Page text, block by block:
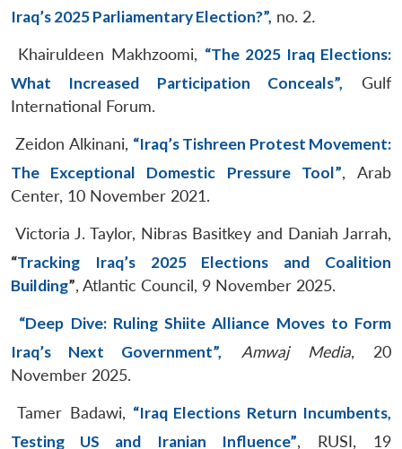
Iraq’s 2025 Parliamentary Election?”, no. 2.
Khairuldeen Makhzoomi, “The 2025 Iraq Elections:
What Increased Participation Conceals”, Gulf
International Forum.
Zeidon Alkinani, “Iraq’s Tishreen Protest Movement:
The Exceptional Domestic Pressure Tool”, Arab
Center, 10 November 2021.
Victoria J. Taylor, Nibras Basitkey and Daniah Jarrah,
“Tracking Iraq’s 2025 Elections and Coalition
Building”, Atlantic Council, 9 November 2025.
“Deep Dive: Ruling Shiite Alliance Moves to Form
Iraq’s Next Government”,
Amwaj Media, 20
November 2025.
Tamer Badawi, “Iraq Elections Return Incumbents,
Testing US and Iranian Influence”, RUSI, 19